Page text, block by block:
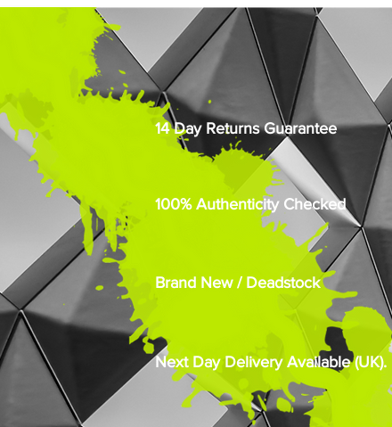
14 Day Returns Guarantee
100% Authenticity Checked
Brand New / Deadstock
Next Day Delivery Available (UK).